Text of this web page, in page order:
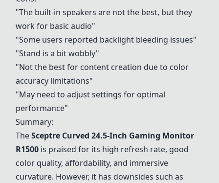
"The built-in speakers are not the best, but they
work for basic audio"
"Some users reported backlight bleeding issues"
"Stand is a bit wobbly"
"Not the best for content creation due to color
accuracy limitations"
"May need to adjust settings for optimal
performance"
Summary:
TheSceptre Curved 24.5-Inch Gaming Monitor
R1500 is praised for its high refresh rate, good
color quality, affordability, and immersive
curvature. However, it has downsides such as